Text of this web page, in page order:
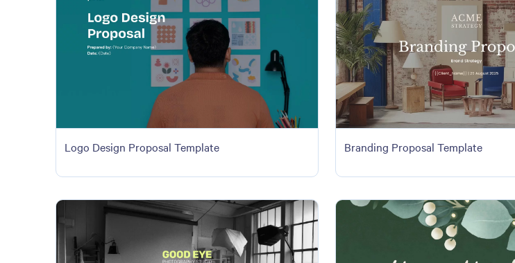
Logo Design Proposal Template Branding Proposal Template